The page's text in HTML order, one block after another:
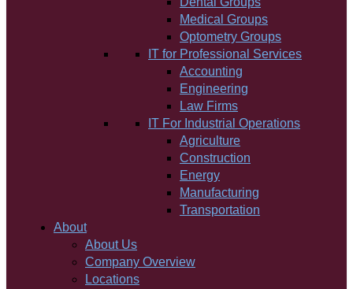
Medical Groups
Optometry Groups
IT for Professional Services
Accounting
Engineering
Law Firms
IT For Industrial Operations
Agriculture
Construction
Energy
Manufacturing
Transportation
About
About Us
Company Overview
Locations